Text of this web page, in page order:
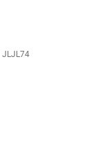
JLJL74